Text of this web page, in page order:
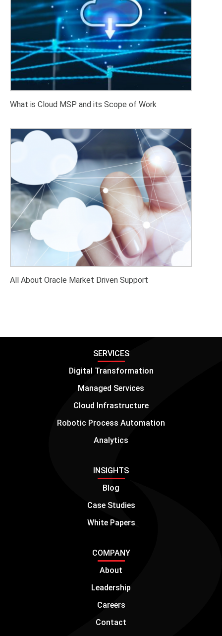
What is Cloud MSP and its Scope of Work
All About Oracle Market Driven Support
SERVICES
Digital Transformation
Managed Services
Cloud Infrastructure
Robotic Process Automation
Analytics
INSIGHTS
Blog
Case Studies
White Papers
COMPANY
About
Leadership
Careers
Contact